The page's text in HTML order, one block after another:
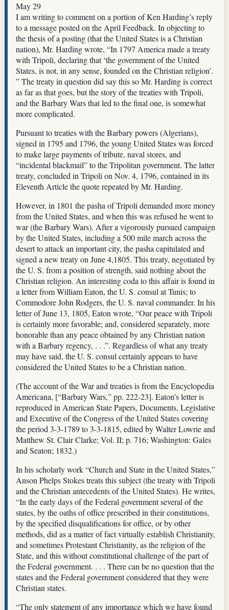
May 29
I am writing to comment on a portion of Ken Harding’s reply
to a message posted on the April Feedback. In objecting to
the thesis of a posting (that the United States is a Christian
nation), Mr. Harding wrote, “In 1797 America made a treaty
with Tripoli, declaring that ‘the government of the United
States, is not, in any sense, founded on the Christian religion’.
” The treaty in question did say this so Mr. Harding is correct
as far as that goes, but the story of the treaties with Tripoli,
and the Barbary Wars that led to the final one, is somewhat
more complicated.
Pursuant to treaties with the Barbary powers (Algerians),
signed in 1795 and 1796, the young United States was forced
to make large payments of tribute, naval stores, and
“incidental blackmail” to the Tripolitan government. The latter
treaty, concluded in Tripoli on Nov. 4, 1796, contained in its
Eleventh Article the quote repeated by Mr. Harding.
However, in 1801 the pasha of Tripoli demanded more money
from the United States, and when this was refused he went to
war (the Barbary Wars). After a vigorously pursued campaign
by the United States, including a 500 mile march across the
desert to attack an important city, the pasha capitulated and
signed a new treaty on June 4,1805. This treaty, negotiated by
the U. S. from a position of strength, said nothing about the
Christian religion. An interesting coda to this affair is found in
a letter from William Eaton, the U. S. consul at Tunis; to
Commodore John Rodgers, the U. S. naval commander. In his
letter of June 13, 1805, Eaton wrote, “Our peace with Tripoli
is certainly more favorable; and, considered separately, more
honorable than any peace obtained by any Christian nation
with a Barbary regency, . . .”. Regardless of what any treaty
may have said, the U. S. consul certainly appears to have
considered the United States to be a Christian nation.
(The account of the War and treaties is from the Encyclopedia
Americana, [“Barbary Wars,” pp. 222-23]. Eaton’s letter is
reproduced in American State Papers, Documents, Legislative
and Executive of the Congress of the United States covering
the period 3-3-1789 to 3-3-1815, edited by Walter Lowrie and
Matthew St. Clair Clarke; Vol. II; p. 716; Washington: Gales
and Seaton; 1832.)
In his scholarly work “Church and State in the United States,”
Anson Phelps Stokes treats this subject (the treaty with Tripoli
and the Christian antecedents of the United States). He writes,
“In the early days of the Federal government several of the
states, by the oaths of office prescribed in their constitutions,
by the specified disqualifications for office, or by other
methods, did as a matter of fact virtually establish Christianity,
and sometimes Protestant Christianity, as the religion of the
State, and this without constitutional challenge of the part of
the Federal government. . . . There can be no question that the
states and the Federal government considered that they were
Christian states.
“The only statement of any importance which we have found